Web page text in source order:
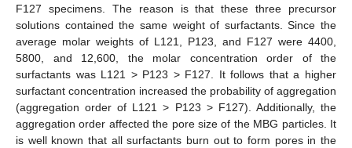
F127 specimens. The reason is that these three precursor
solutions contained the same weight of surfactants. Since the
average molar weights of L121, P123, and F127 were 4400,
5800, and 12,600, the molar concentration order of the
surfactants was L121 > P123 > F127. It follows that a higher
surfactant concentration increased the probability of aggregation
(aggregation order of L121 > P123 > F127). Additionally, the
aggregation order affected the pore size of the MBG particles. It
is well known that all surfactants burn out to form pores in the